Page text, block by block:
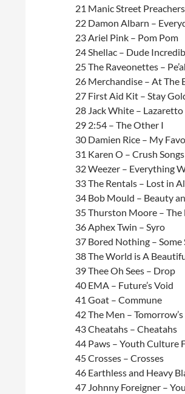
21 Manic Street
22 Damon Albarn –
23 Ariel Pink – Pom Pom
24 Shellac – Dude
25 The Raveonettes –
26 Merchandise – At The
27 First Aid Kit – Stay
28 Jack White – Lazaretto
29 2:54 – The Other I
30 Damien Rice – My
31 Karen O – Crush Songs
32 Weezer – Everything
33 The Rentals – Lost in
34 Bob Mould – Beauty
35 Thurston Moore – The
36 Aphex Twin – Syro
37 Bored Nothing – Some
38 The World is A
39 Thee Oh Sees – Drop
40 EMA – Future’s Void
41 Goat – Commune
42 The Men –
43 Cheatahs – Cheatahs
44 Paws – Youth Culture
45 Crosses – Crosses
46 Earthless and Heavy
47 Johnny Foreigner –